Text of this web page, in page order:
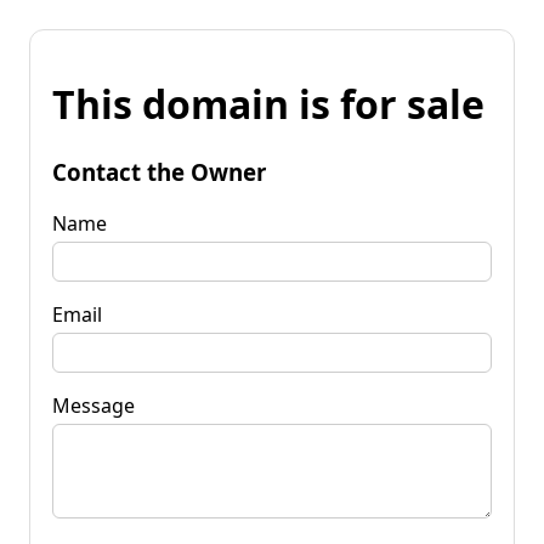
This domain is for sale
Contact the Owner
Name
Email
Message